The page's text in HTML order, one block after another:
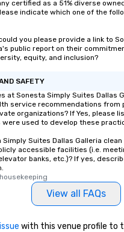
certified as a 51% diverse
indicate which one of the
you please provide a link to
public report on their
equity, and inclusion?
SAFETY
at Sonesta Simply Suites Dallas
service recommendations from
organizations? If Yes, please
were used to develop these
Simply Suites Dallas Galleria
accessible facilities (i.e.
banks, etc.)? If yes,
View all FAQs
with this venue profile to